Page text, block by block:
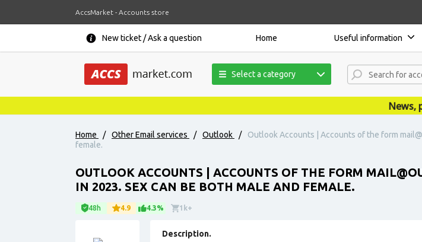
AccsMarket - Accounts store
New ticket / Ask a question Home Useful information
Select a category
News,
Home / Other Email services / Outlook /
Outlook Accounts | Accounts of the form
female.
OUTLOOK ACCOUNTS | ACCOUNTS OF THE FORM
IN 2023. SEX CAN BE BOTH MALE AND FEMALE.
48h 4.9 4.3% 1k+
Description.